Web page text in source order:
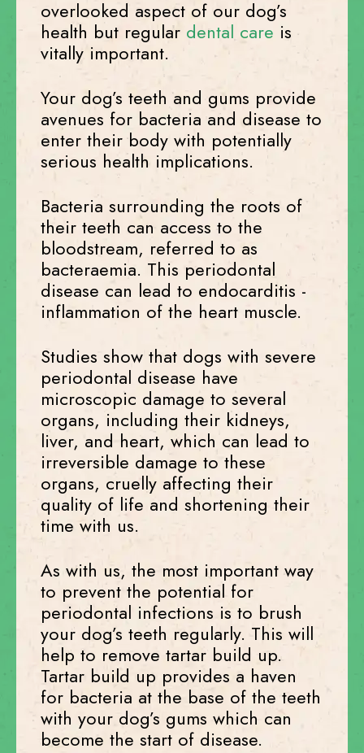
overlooked aspect of our dog’s
health but regular dental care is
vitally important.
Your dog’s teeth and gums provide
avenues for bacteria and disease to
enter their body with potentially
serious health implications.
Bacteria surrounding the roots of
their teeth can access to the
bloodstream, referred to as
bacteraemia. This periodontal
disease can lead to endocarditis -
inflammation of the heart muscle.
Studies show that dogs with severe
periodontal disease have
microscopic damage to several
organs, including their kidneys,
liver, and heart, which can lead to
irreversible damage to these
organs, cruelly affecting their
quality of life and shortening their
time with us.
As with us, the most important way
to prevent the potential for
periodontal infections is to brush
your dog’s teeth regularly. This will
help to remove tartar build up.
Tartar build up provides a haven
for bacteria at the base of the teeth
with your dog’s gums which can
become the start of disease.